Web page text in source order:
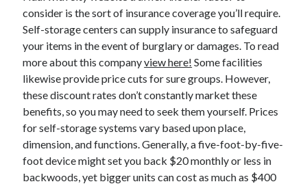
March 2016
February 2016
December 2015
November 2015
October 2015
September 2015
June 2015
April 2015
March 2015
February 2015
January 2015
consider is the sort of insurance coverage you’ll require.
Self-storage centers can supply insurance to safeguard
your items in the event of burglary or damages. To read
more about this companyview here! Some facilities
likewise provide price cuts for sure groups. However,
these discount rates don’t constantly market these
benefits, so you may need to seek them yourself. Prices
for self-storage systems vary based upon place,
dimension, and functions. Generally, a five-foot-by-five-
foot device might set you back $20 monthly or less in
backwoods, yet bigger units can cost as much as $400